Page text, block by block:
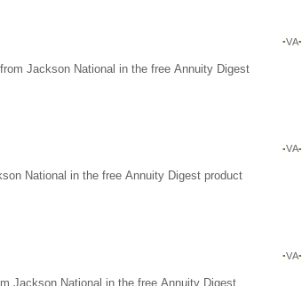
VA
Jackson National in the free Annuity Digest
VA
National in the free Annuity Digest product
VA
Jackson National in the free Annuity Digest